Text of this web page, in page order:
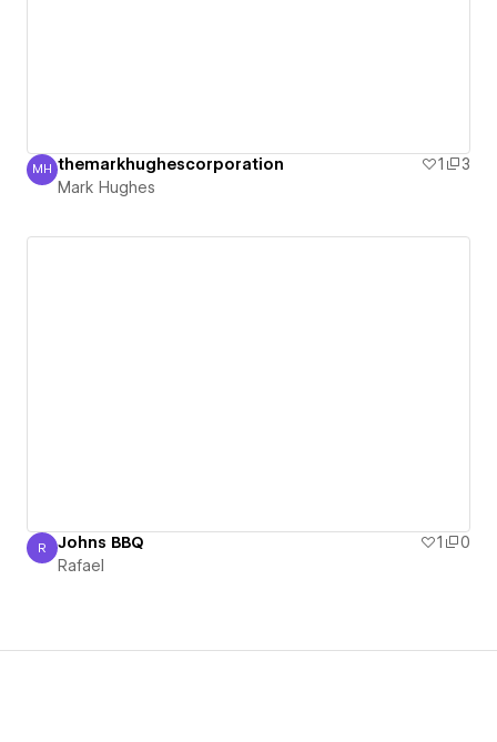
Mark Hughes
MH themarkhughescorporation 1
3
Mark Hughes
Rafael
R Johns BBQ 1
0
Rafael